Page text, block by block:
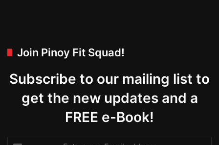
Join Pinoy Fit Squad!
Subscribe to our mailing list to
get the new updates and a
FREE e-Book!
Enter